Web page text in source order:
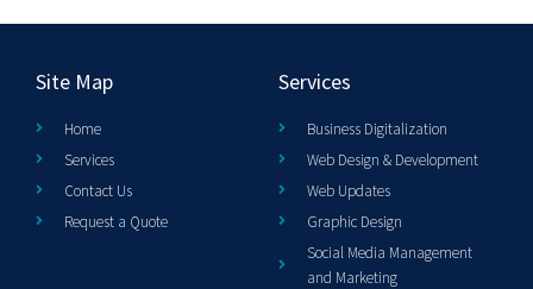
Site Map
Home
Services
Contact Us
Request a Quote
Services
Business Digitalization
Web Design & Development
Web Updates
Graphic Design
Social Media Management
and Marketing